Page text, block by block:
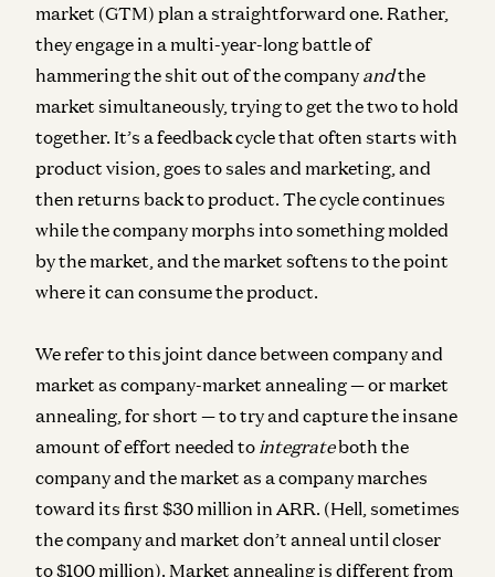
market (GTM) plan a straightforward one. Rather,
they engage in a multi-year-long battle of
hammering the shit out of the company andthe
market simultaneously, trying to get the two to hold
together. It’s a feedback cycle that often starts with
product vision, goes to sales and marketing, and
then returns back to product. The cycle continues
while the company morphs into something molded
by the market, and the market softens to the point
where it can consume the product.
We refer to this joint dance between company and
market as company-market annealing— ormarket
annealing, for short — to try and capture the insane
amount of effort needed to integrateboth the
company and the market as a company marches
toward its first $30 million in ARR. (Hell, sometimes
the company and market don’t anneal until closer
to $100 million). Market annealing is different from